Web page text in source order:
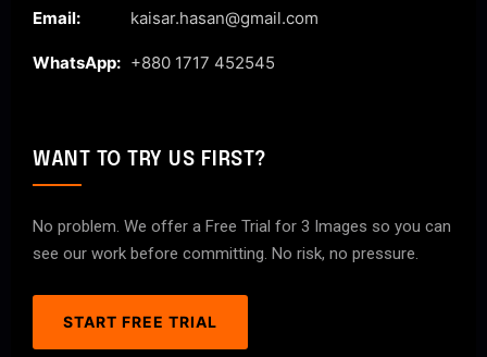
Email: kaisar.hasan@gmail.com
WhatsApp: +880 1717 452545
WANT TO TRY US FIRST?
No problem. We offer a Free Trial for 3 Images so you can
see our work before committing. No risk, no pressure.
START FREE TRIAL